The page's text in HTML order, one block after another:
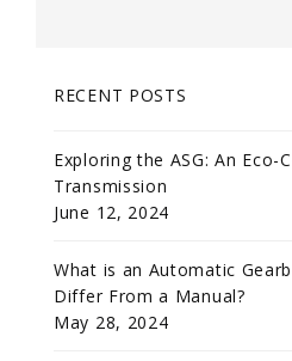
RECENT POSTS
Exploring the ASG: An Eco-
Transmission
June 12, 2024
What is an Automatic
Differ From a Manual?
May 28, 2024